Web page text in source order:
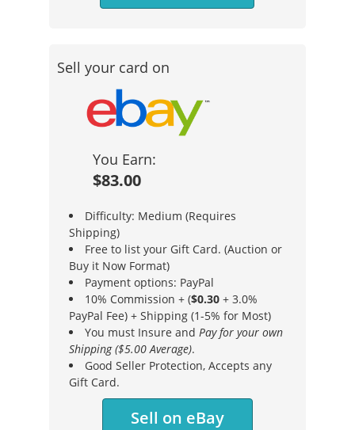
Sell your card on
You Earn:
$83.00
Difficulty: Medium (Requires
Shipping)
Free to list your Gift Card. (Auction or
Buy it Now Format)
Payment options: PayPal
10% Commission + ($0.30 + 3.0%
PayPal Fee) + Shipping (1-5% for Most)
You must Insure andPay for your own
Shipping ($5.00 Average).
Good Seller Protection, Accepts any
Gift Card.
Sell on eBay